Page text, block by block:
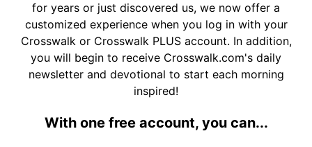
for years or just discovered us, we now offer a
customized experience when you log in with your
Crosswalk or Crosswalk PLUS account. In addition,
you will begin to receive Crosswalk.com's daily
newsletter and devotional to start each morning
inspired!
With one free account, you can...